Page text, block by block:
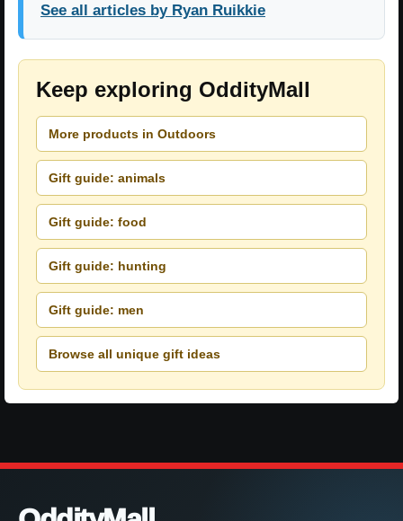
See all articles by Ryan Ruikkie
Keep exploring OddityMall
More products in Outdoors
Gift guide: animals
Gift guide: food
Gift guide: hunting
Gift guide: men
Browse all unique gift ideas